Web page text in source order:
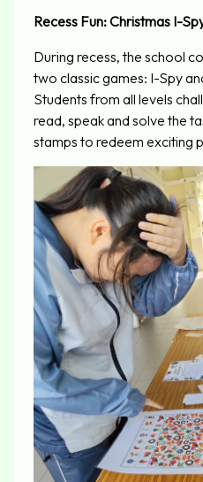
Recess Fun:Christmas I-
During recess, the school
two classic games: I-Spy
Students from all levels
read, speak and solve the
stamps to redeem exciting